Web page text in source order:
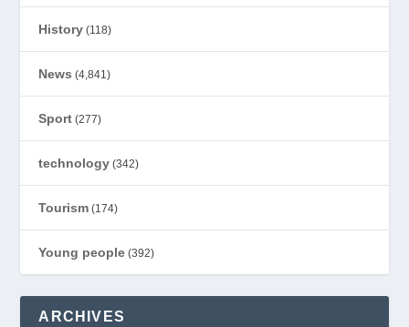
History (118)
News (4,841)
Sport (277)
technology (342)
Tourism (174)
Young people (392)
ARCHIVES